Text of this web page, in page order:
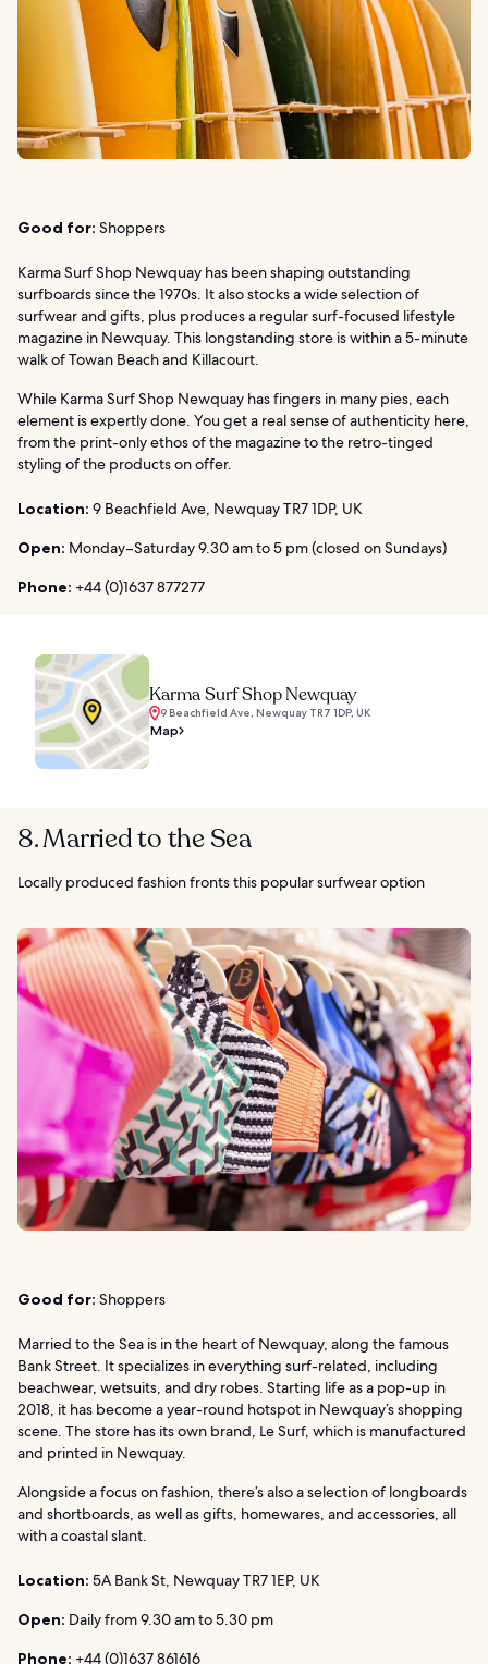
Good for: Shoppers
Karma Surf Shop Newquay has been shaping outstanding
surfboards since the 1970s. It also stocks a wide selection of
surfwear and gifts, plus produces a regular surf-focused lifestyle
magazine in Newquay. This longstanding store is within a 5-minute
walk of Towan Beach and Killacourt.
While Karma Surf Shop Newquay has fingers in many pies, each
element is expertly done. You get a real sense of authenticity here,
from the print-only ethos of the magazine to the retro-tinged
styling of the products on offer.
Location: 9 Beachfield Ave, Newquay TR7 1DP, UK
Open: Monday–Saturday 9.30 am to 5 pm (closed on Sundays)
Phone: +44 (0)1637 877277
Karma Surf Shop Newquay
9 Beachfield Ave, Newquay TR7 1DP, UK
Map
8. Married to the Sea
Locally produced fashion fronts this popular surfwear option
Good for: Shoppers
Married to the Sea is in the heart of Newquay, along the famous
Bank Street. It specializes in everything surf-related, including
beachwear, wetsuits, and dry robes. Starting life as a pop-up in
2018, it has become a year-round hotspot in Newquay’s shopping
scene. The store has its own brand, Le Surf, which is manufactured
and printed in Newquay.
Alongside a focus on fashion, there’s also a selection of longboards
and shortboards, as well as gifts, homewares, and accessories, all
with a coastal slant.
Location: 5A Bank St, Newquay TR7 1EP, UK
Open: Daily from 9.30 am to 5.30 pm
Phone: +44 (0)1637 861616